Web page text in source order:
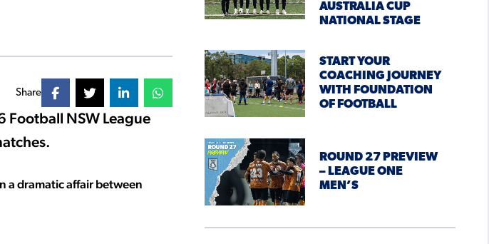
Share
Football NSW League
a dramatic affair between
AUSTRALIA CUP
NATIONAL STAGE
START YOUR
COACHING JOURNEY
WITH FOUNDATION
OF FOOTBALL
ROUND 27 PREVIEW
– LEAGUE ONE
MEN’S